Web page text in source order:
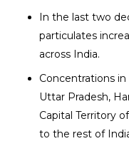
In the last two
particulates
across India.
Concentrations
Uttar Pradesh,
Capital Territory
to the rest of